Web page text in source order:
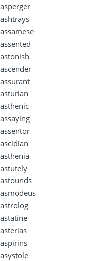
asperger
ashtrays
assamese
assented
astonish
ascender
assurant
asturian
asthenic
assaying
assentor
ascidian
asthenia
astutely
astounds
asmodeus
astrolog
astatine
asterias
aspirins
asystole